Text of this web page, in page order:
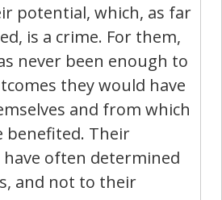
potential, which, as far
is a crime. For them,
never been enough to
they would have
and from which
benefited. Their
have often determined
and not to their